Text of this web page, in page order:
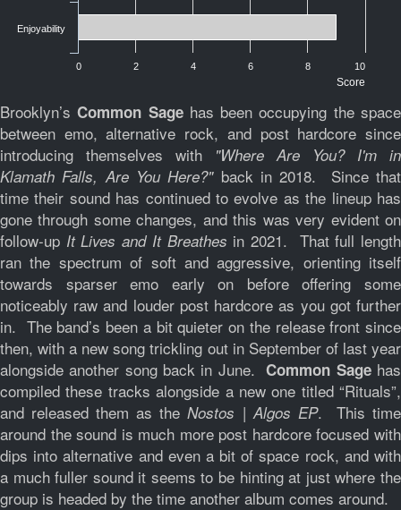
Score
Enjoyability
0 2 4 6 8 10
Brooklyn’s Common Sagehas been occupying the space
between emo, alternative rock, and post hardcore since
introducing themselves with "Where Are You? I'm in
Klamath Falls, Are You Here?"back in 2018. Since that
time their sound has continued to evolve as the lineup has
gone through some changes, and this was very evident on
follow-up It Lives and It Breathes in 2021. That full length
ran the spectrum of soft and aggressive, orienting itself
towards sparser emo early on before offering some
noticeably raw and louder post hardcore as you got further
in. The band’s been a bit quieter on the release front since
then, with a new song trickling out in September of last year
alongside another song back in June.Common Sagehas
compiled these tracks alongside a new one titled “Rituals”,
and released them as theNostos | Algos EP. This time
around the sound is much more post hardcore focused with
dips into alternative and even a bit of space rock, and with
a much fuller sound it seems to be hinting at just where the
group is headed by the time another album comes around.